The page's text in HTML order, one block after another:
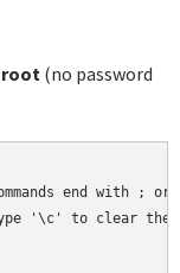
root (no password
end with ;
'\c' to clear the